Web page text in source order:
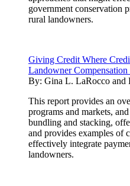
government conservation
rural landowners.
Giving Credit Where
Landowner
By: Gina L. LaRocco and
This report provides an
programs and markets,
bundling and stacking,
and provides examples of
effectively integrate
landowners.